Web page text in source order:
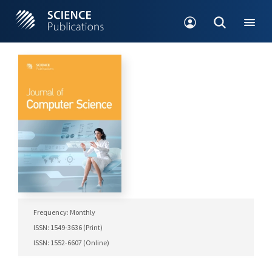
Frequency: Monthly
ISSN: 1549-3636 (Print)
ISSN: 1552-6607 (Online)